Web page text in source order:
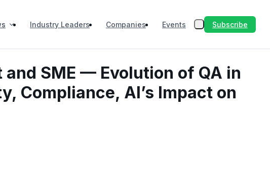
Industry Leaders Companies Events Subscribe
SME — Evolution of QA in
Compliance, AI’s Impact on